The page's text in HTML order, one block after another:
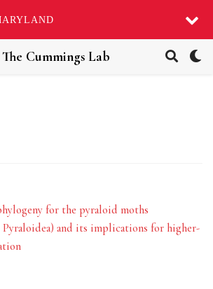
The Cummings Lab
for the pyraloid moths
and its implications for higher-